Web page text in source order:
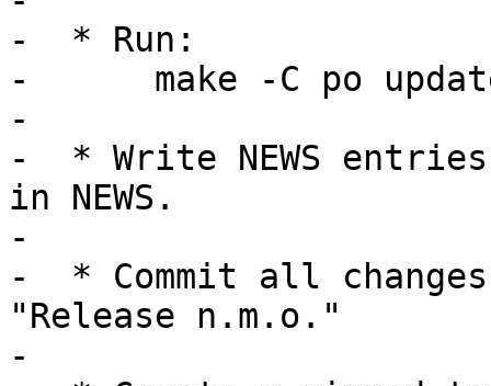
-  * Run:
-      make -C po
-
-  * Write NEWS
in NEWS.
-
-  * Commit all
"Release n.m.o."
-